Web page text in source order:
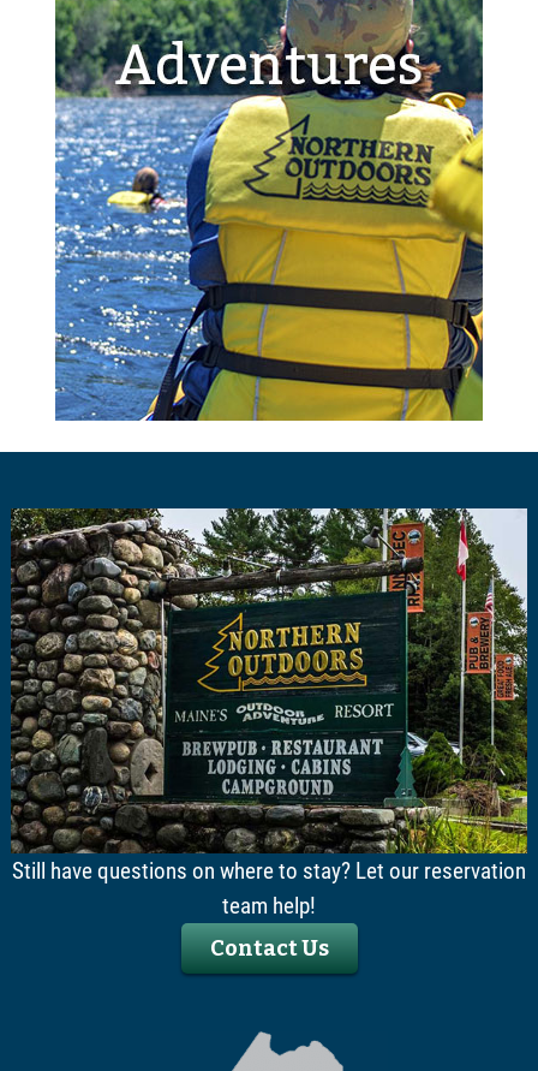
Still have questions on where to stay? Let our reservation
team help!
Contact Us